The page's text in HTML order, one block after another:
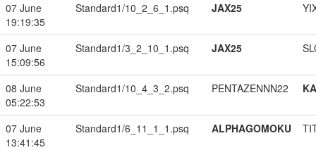
07 June
19:19:35
Standard1/10_2_6_1.psq JAX25
07 June
15:09:56
Standard1/3_2_10_1.psq JAX25
08 June
05:22:53
Standard1/10_4_3_2.psq PENTAZENNN22
07 June
13:41:45
Standard1/6_11_1_1.psq ALPHAGOMOKU